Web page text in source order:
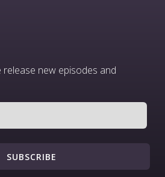
new episodes and
SUBSCRIBE